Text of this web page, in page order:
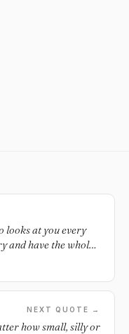
looks at you every
and have the whole
NEXT QUOTE →
how small, silly or